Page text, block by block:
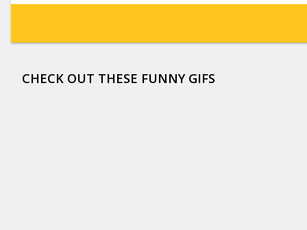
CHECK OUT THESE FUNNY GIFS